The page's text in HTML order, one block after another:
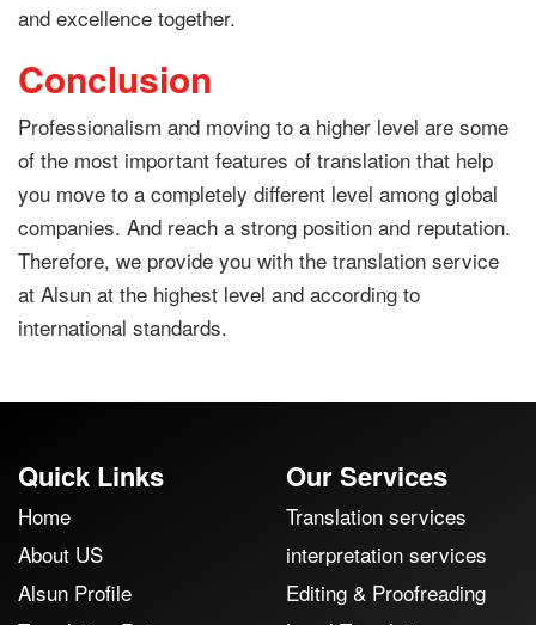
and excellence together.
Conclusion
Professionalism and moving to a higher level are some
of the most important features of translation that help
you move to a completely different level among global
companies. And reach a strong position and reputation.
Therefore, we provide you with the translation service
at Alsun at the highest level and according to
international standards.
Quick Links
Home
About US
Alsun Profile
Our Services
Translation services
interpretation services
Editing & Proofreading